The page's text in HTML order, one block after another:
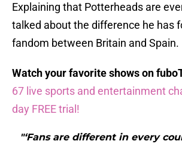
Explaining that Potterheads are
talked about the difference he has
fandom between Britain and Spain.
Watch your favorite shows on
67 live sports and entertainment
day FREE trial!
"‘Fans are different in every